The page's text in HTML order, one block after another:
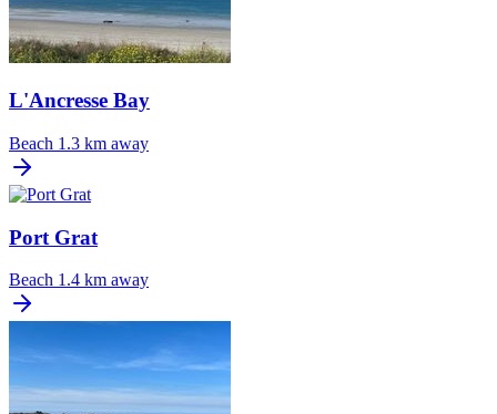
L'Ancresse Bay
Beach 1.3 km away
Port Grat
Beach 1.4 km away